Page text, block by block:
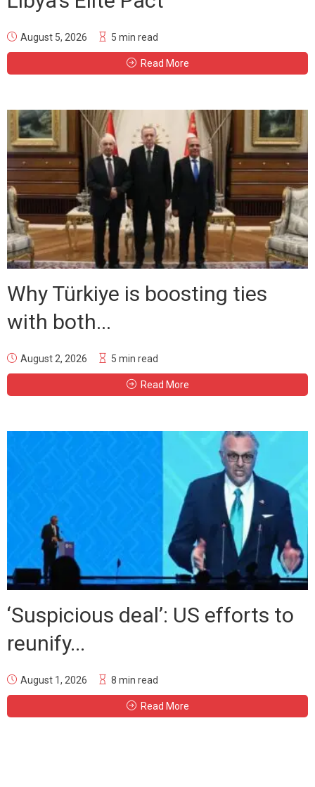
August 5, 2026 5 min read
Read More
Why Türkiye is boosting ties
with both...
August 2, 2026 5 min read
Read More
‘Suspicious deal’: US efforts to
reunify...
August 1, 2026 8 min read
Read More